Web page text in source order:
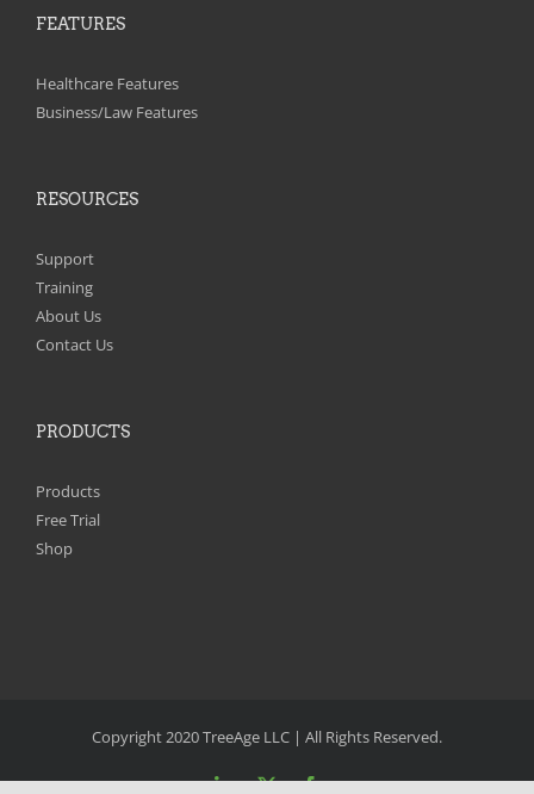
FEATURES
Healthcare Features
Business/Law Features
RESOURCES
Support
Training
About Us
Contact Us
PRODUCTS
Products
Free Trial
Shop
Copyright 2020 TreeAge LLC | All Rights Reserved.
LinkedIn
X Facebook